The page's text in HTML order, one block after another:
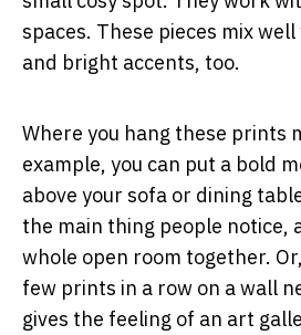
spaces. These pieces mix
and bright accents, too.
Where you hang these prints
example, you can put a bold
above your sofa or dining
the main thing people notice,
whole open room together.
few prints in a row on a wall
gives the feeling of an art